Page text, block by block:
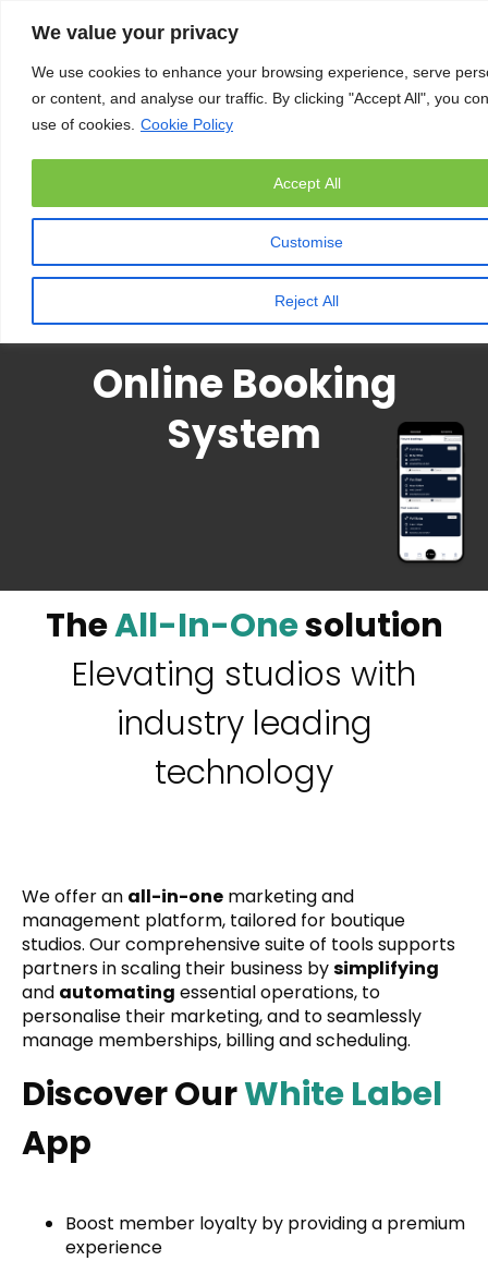
We value your privacy
We use cookies to enhance your browsing experience, serve
or content, and analyse our traffic. By clicking "Accept All", you
use of cookies. Cookie Policy
Customise
Reject All
Accept All
Online Booking
System
TheAll-In-Onesolution
Elevating studios with
industry leading
technology
We offer an all-in-one marketing and
management platform, tailored for boutique
studios. Our comprehensive suite of tools supports
partners in scaling their business bysimplifying
and automating essential operations, to
personalise their marketing, and to seamlessly
manage memberships, billing and scheduling.
Discover OurWhite Label
App
Boost member loyalty by providing a premium
experience